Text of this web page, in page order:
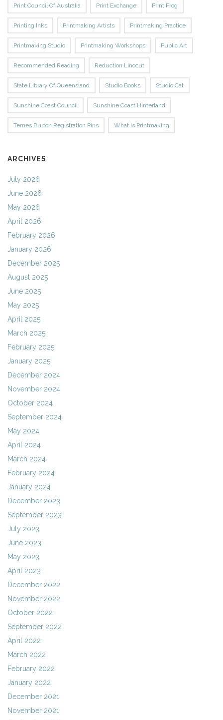
Print Council Of Australia Print Exchange Print Frog
Printing Inks Printmaking Artists Printmaking Practice
Printmaking Studio Printmaking Workshops Public Art
Recommended Reading Reduction Linocut
State Library Of Queensland Studio Books Studio Cat
Sunshine Coast Council Sunshine Coast Hinterland
Ternes Burton Registration Pins What Is Printmaking
ARCHIVES
July 2026
June 2026
May 2026
April 2026
February 2026
January 2026
December 2025
August 2025
June 2025
May 2025
April 2025
March 2025
February 2025
January 2025
December 2024
November 2024
October 2024
September 2024
May 2024
April 2024
March 2024
February 2024
January 2024
December 2023
September 2023
July 2023
June 2023
May 2023
April 2023
December 2022
November 2022
October 2022
September 2022
April 2022
March 2022
February 2022
January 2022
December 2021
November 2021